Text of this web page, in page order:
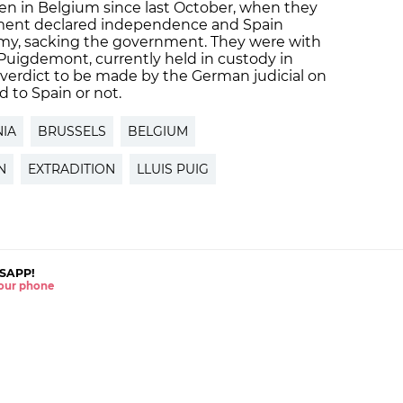
in Belgium since last October, when they
declared independence and Spain
sacking the government. They were with
currently held in custody in
to be made by the German judicial on
to Spain or not.
BRUSSELS BELGIUM
EXTRADITION LLUIS PUIG
phone